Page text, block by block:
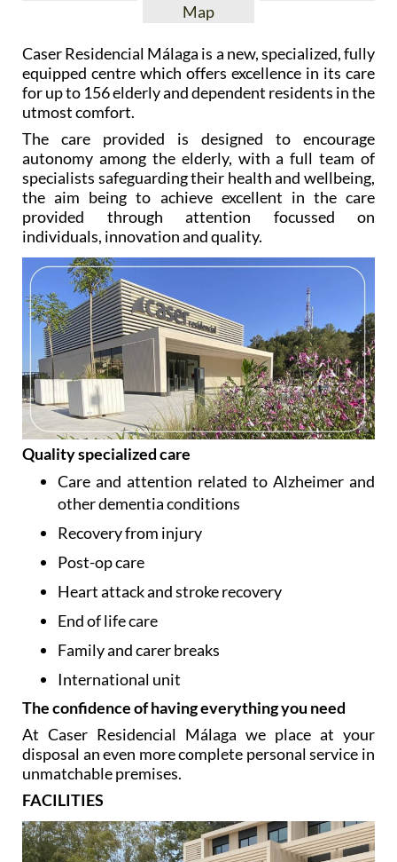
Map
Caser Residencial Málaga is a new, specialized, fully
equipped centre which offers excellence in its care
for up to 156 elderly and dependent residents in the
utmost comfort.
The care provided is designed to encourage
autonomy among the elderly, with a full team of
specialists safeguarding their health and wellbeing,
the aim being to achieve excellent in the care
provided through attention focussed on
individuals, innovation and quality.
Quality specialized care
Care and attention related to Alzheimer and
other dementia conditions
Recovery from injury
Post-op care
Heart attack and stroke recovery
End of life care
Family and carer breaks
International unit
The confidence of having everything you need
At Caser Residencial Málaga we place at your
disposal an even more complete personal service in
unmatchable premises.
FACILITIES